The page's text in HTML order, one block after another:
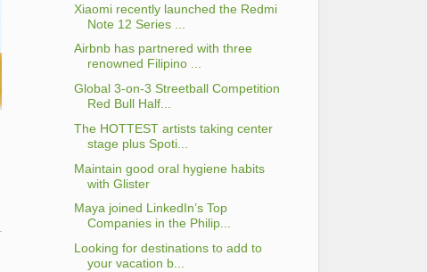
Xiaomi recently launched the Redmi
Note 12 Series ...
Airbnb has partnered with three
renowned Filipino ...
Global 3-on-3 Streetball Competition
Red Bull Half...
The HOTTEST artists taking center
stage plus Spoti...
Maintain good oral hygiene habits
with Glister
Maya joined LinkedIn’s Top
Companies in the Philip...
Looking for destinations to add to
your vacation b...